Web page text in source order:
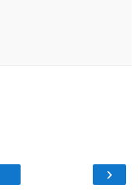
›